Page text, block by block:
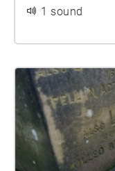
1 sound